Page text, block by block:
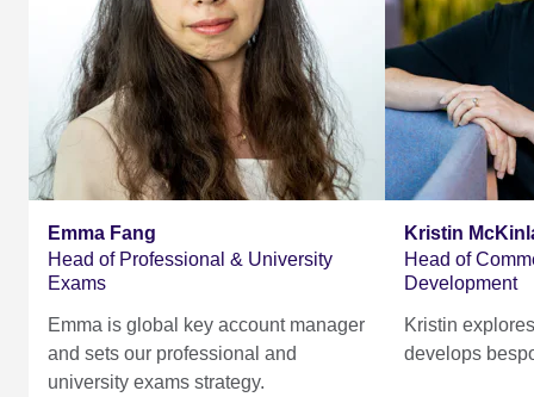
Emma Fang
Head of Professional & University
Exams
Emma is global key account manager
and sets our professional and
university exams strategy.
Kristin
Head of
Development
Kristin
develops